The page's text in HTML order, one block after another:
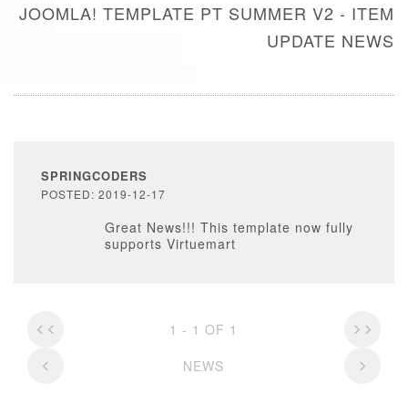
JOOMLA! TEMPLATE PT SUMMER V2 - ITEM
UPDATE NEWS
SPRINGCODERS
POSTED: 2019-12-17
Great News!!! This template now fully
supports Virtuemart
1 - 1 OF 1
NEWS